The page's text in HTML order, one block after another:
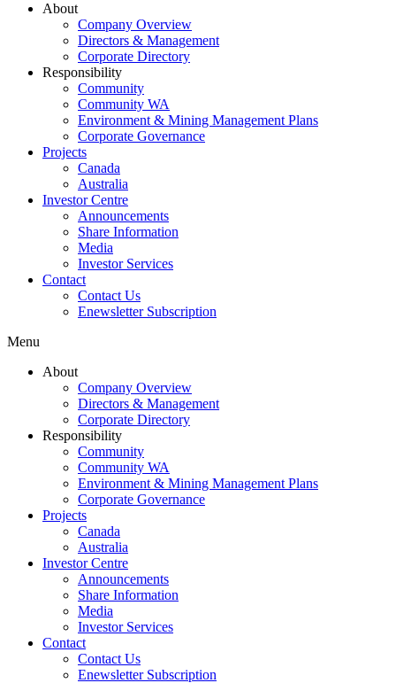
About
Company Overview
Directors & Management
Corporate Directory
Responsibility
Community
Community WA
Environment & Mining Management Plans
Corporate Governance
Projects
Canada
Australia
Investor Centre
Announcements
Share Information
Media
Investor Services
Contact
Contact Us
Enewsletter Subscription
Menu
About
Company Overview
Directors & Management
Corporate Directory
Responsibility
Community
Community WA
Environment & Mining Management Plans
Corporate Governance
Projects
Canada
Australia
Investor Centre
Announcements
Share Information
Media
Investor Services
Contact
Contact Us
Enewsletter Subscription